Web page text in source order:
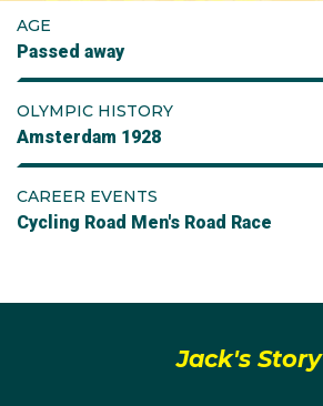
AGE
Passed away
OLYMPIC HISTORY
Amsterdam 1928
CAREER EVENTS
Cycling Road Men's Road Race
Jack's Story